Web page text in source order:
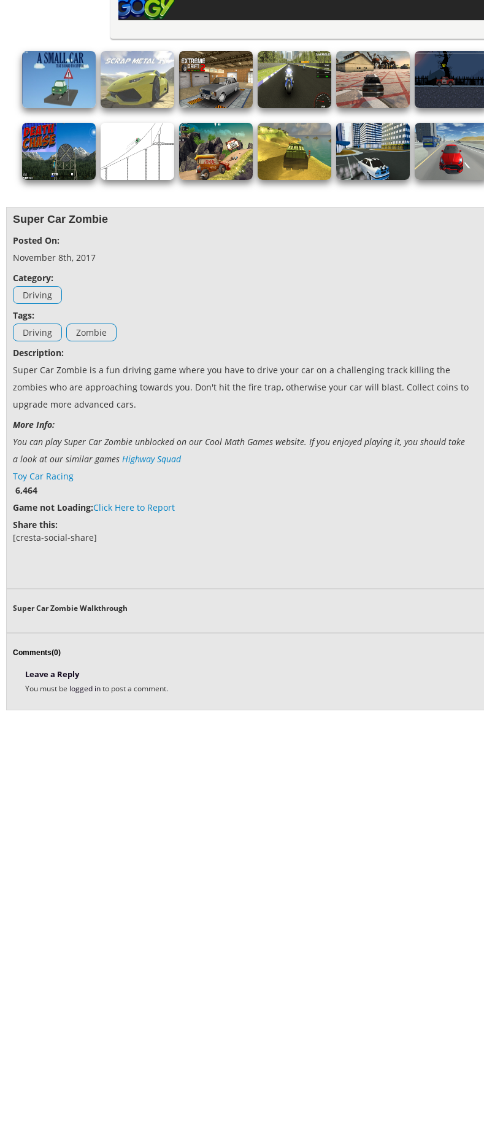
Super Car Zombie
Posted On:
November 8th, 2017
Category:
Driving
Tags:
Driving
Zombie
Description:
Super Car Zombie is a fun driving game where you have to drive your car on a challenging track killing the
zombies who are approaching towards you. Don't hit the fire trap, otherwise your car will blast. Collect coins to
upgrade more advanced cars.
More Info:
You can play Super Car Zombie unblocked on our Cool Math Games website. If you enjoyed playing it, you should take
a look at our similar games Highway Squad
Toy Car Racing
6,464
Game not Loading:Click Here to Report
Share this:
[cresta-social-share]
Super Car Zombie Walkthrough
Comments(0)
Leave a Reply
You must be logged into post a comment.